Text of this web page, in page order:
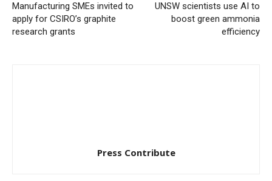
Manufacturing SMEs invited to
apply for CSIRO’s graphite
research grants
UNSW scientists use AI to
boost green ammonia
efficiency
Press Contribute